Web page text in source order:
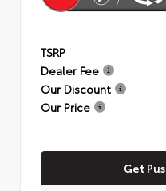
TSRP
Dealer Fee
Our Discount
Our Price
Get